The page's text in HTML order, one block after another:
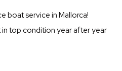
boat service in Mallorca!
top condition year after year